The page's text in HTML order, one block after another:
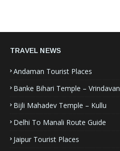
TRAVEL NEWS
Andaman Tourist Places
Banke Bihari Temple – Vrindavan
Bijli Mahadev Temple – Kullu
Delhi To Manali Route Guide
Jaipur Tourist Places